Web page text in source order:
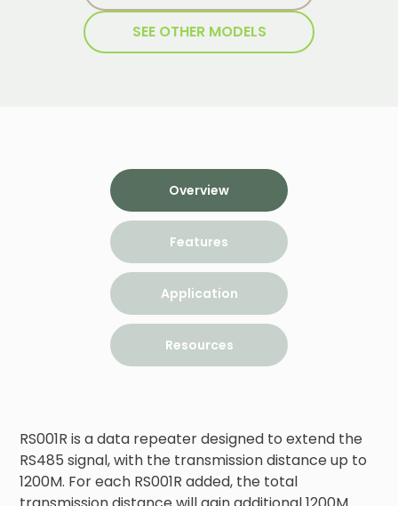
SEE OTHER MODELS
Overview
Features
Application
Resources
RS001R is a data repeater designed to extend the
RS485 signal, with the transmission distance up to
1200M. For each RS001R added, the total